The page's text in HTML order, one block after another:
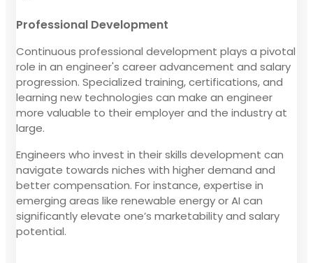
Professional Development
Continuous professional development plays a pivotal
role in an engineer's career advancement and salary
progression. Specialized training, certifications, and
learning new technologies can make an engineer
more valuable to their employer and the industry at
large.
Engineers who invest in their skills development can
navigate towards niches with higher demand and
better compensation. For instance, expertise in
emerging areas like renewable energy or AI can
significantly elevate one’s marketability and salary
potential.